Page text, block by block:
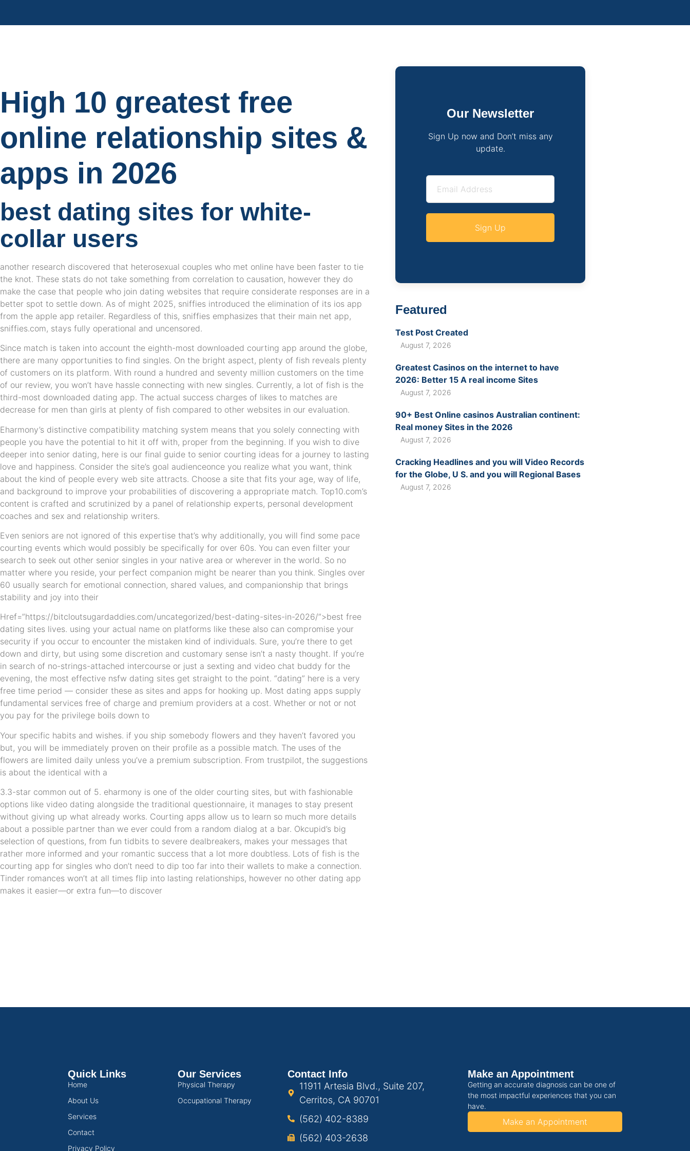
High 10 greatest free
online relationship sites &
apps in 2026
best dating sites for white-
collar users
another research discovered that heterosexual couples who met online have been faster to tie
the knot. These stats do not take something from correlation to causation, however they do
make the case that people who join dating websites that require considerate responses are in a
better spot to settle down. As of might 2025, sniffies introduced the elimination of its ios app
from the apple app retailer. Regardless of this, sniffies emphasizes that their main net app,
sniffies.com, stays fully operational and uncensored.
Since match is taken into account the eighth-most downloaded courting app around the globe,
there are many opportunities to find singles. On the bright aspect, plenty of fish reveals plenty
of customers on its platform. With round a hundred and seventy million customers on the time
of our review, you won’t have hassle connecting with new singles. Currently, a lot of fish is the
third-most downloaded dating app. The actual success charges of likes to matches are
decrease for men than girls at plenty of fish compared to other websites in our evaluation.
Eharmony’s distinctive compatibility matching system means that you solely connecting with
people you have the potential to hit it off with, proper from the beginning. If you wish to dive
deeper into senior dating, here is our final guide to senior courting ideas for a journey to lasting
love and happiness. Consider the site’s goal audienceonce you realize what you want, think
about the kind of people every web site attracts. Choose a site that fits your age, way of life,
and background to improve your probabilities of discovering a appropriate match. Top10.com’s
content is crafted and scrutinized by a panel of relationship experts, personal development
coaches and sex and relationship writers.
Even seniors are not ignored of this expertise that’s why additionally, you will find some pace
courting events which would possibly be specifically for over 60s. You can even filter your
search to seek out other senior singles in your native area or wherever in the world. So no
matter where you reside, your perfect companion might be nearer than you think. Singles over
60 usually search for emotional connection, shared values, and companionship that brings
stability and joy into their
Href=”https://bitcloutsugardaddies.com/uncategorized/best-dating-sites-in-2026/”>best free
dating sites lives. using your actual name on platforms like these also can compromise your
security if you occur to encounter the mistaken kind of individuals. Sure, you’re there to get
down and dirty, but using some discretion and customary sense isn’t a nasty thought. If you’re
in search of no-strings-attached intercourse or just a sexting and video chat buddy for the
evening, the most effective nsfw dating sites get straight to the point. “dating” here is a very
free time period — consider these as sites and apps for hooking up. Most dating apps supply
fundamental services free of charge and premium providers at a cost. Whether or not or not
you pay for the privilege boils down to
Your specific habits and wishes. if you ship somebody flowers and they haven’t favored you
but, you will be immediately proven on their profile as a possible match. The uses of the
flowers are limited daily unless you’ve a premium subscription. From trustpilot, the suggestions
is about the identical with a
3.3-star common out of 5. eharmony is one of the older courting sites, but with fashionable
options like video dating alongside the traditional questionnaire, it manages to stay present
without giving up what already works. Courting apps allow us to learn so much more details
about a possible partner than we ever could from a random dialog at a bar. Okcupid’s big
selection of questions, from fun tidbits to severe dealbreakers, makes your messages that
rather more informed and your romantic success that a lot more doubtless. Lots of fish is the
courting app for singles who don’t need to dip too far into their wallets to make a connection.
Tinder romances won’t at all times flip into lasting relationships, however no other dating app
makes it easier—or extra fun—to discover
Our Newsletter
Sign Up now and Don’t miss any
update.
Sign Up
Featured
Test Post Created
August 7, 2026
Greatest Casinos on the internet to have
2026: Better 15 A real income Sites
August 7, 2026
90+ Best Online casinos Australian continent:
Real money Sites in the 2026
August 7, 2026
Cracking Headlines and you will Video Records
for the Globe, U S. and you will Regional Bases
August 7, 2026
Quick Links
Home
About Us
Services
Contact
Privacy Policy
Our Services
Physical Therapy
Occupational Therapy
Contact Info
11911 Artesia Blvd., Suite 207,
Cerritos, CA 90701
(562) 402-8389
(562) 403-2638
Make an Appointment
Getting an accurate diagnosis can be one of
the most impactful experiences that you can
have.
Make an Appointment